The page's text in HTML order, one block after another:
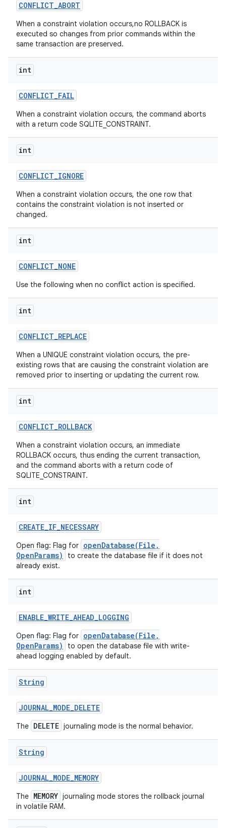
CONFLICT_ABORT
When a constraint violation occurs,no ROLLBACK is
executed so changes from prior commands within the
same transaction are preserved.
int
CONFLICT_FAIL
When a constraint violation occurs, the command aborts
with a return code SQLITE_CONSTRAINT.
int
CONFLICT_IGNORE
When a constraint violation occurs, the one row that
contains the constraint violation is not inserted or
changed.
int
CONFLICT_NONE
Use the following when no conflict action is specified.
int
CONFLICT_REPLACE
When a UNIQUE constraint violation occurs, the pre-
existing rows that are causing the constraint violation are
removed prior to inserting or updating the current row.
int
CONFLICT_ROLLBACK
When a constraint violation occurs, an immediate
ROLLBACK occurs, thus ending the current transaction,
and the command aborts with a return code of
SQLITE_CONSTRAINT.
int
CREATE_IF_NECESSARY
Open flag: Flag for openDatabase(File,
OpenParams)
to create the database file if it does not
already exist.
int
ENABLE_WRITE_AHEAD_LOGGING
Open flag: Flag for openDatabase(File,
OpenParams)
to open the database file with write-
ahead logging enabled by default.
String
JOURNAL_MODE_DELETE
The DELETE journaling mode is the normal behavior.
String
JOURNAL_MODE_MEMORY
The MEMORY journaling mode stores the rollback journal
in volatile RAM.